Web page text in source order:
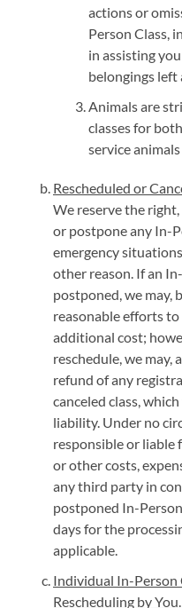
actions or
Person Class,
in assisting
belongings left
Animals are
classes for
service
Rescheduled or
We reserve the
or postpone any In-
emergency
other reason. If an
postponed, we may,
reasonable efforts
additional cost;
reschedule, we may,
refund of any
canceled class,
liability. Under no
responsible or liable
or other costs,
any third party in
postponed In-
days for the
applicable.
Individual In-Person
Rescheduling by You